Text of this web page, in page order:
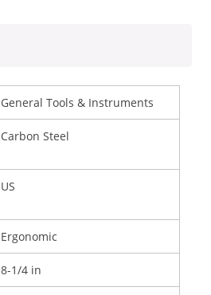
General Tools & Instruments
Carbon Steel
US
Ergonomic
8-1/4 in